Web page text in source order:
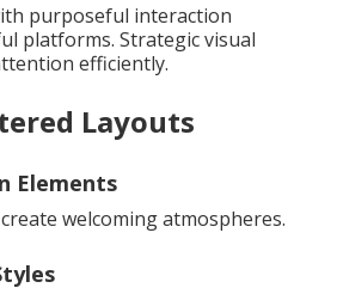
purposeful interaction
platforms. Strategic visual
efficiently.
Layouts
Elements
welcoming atmospheres.